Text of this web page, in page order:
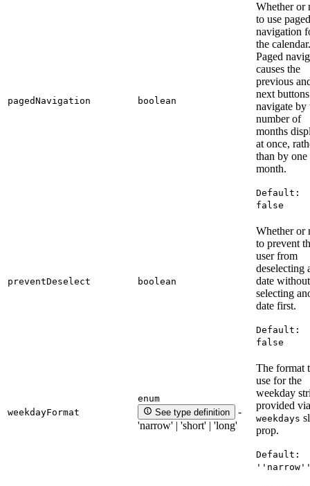
pagedNavigation boolean
Whether or
to use paged
navigation
the calendar.
Paged
causes the
previous
next
navigate by
number of
months
at once,
than by one
month.
Default:
false
preventDeselect boolean
Whether or
to prevent
user from
deselecting
date without
selecting
date first.
Default:
false
weekdayFormat
enum
See type definition
-
'narrow' | 'short' | 'long'
The format
use for the
weekday
provided
weekdays
prop.
Default: